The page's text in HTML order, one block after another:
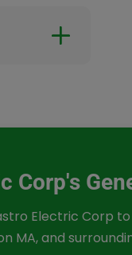
Corp's
Electric Corp
MA, and